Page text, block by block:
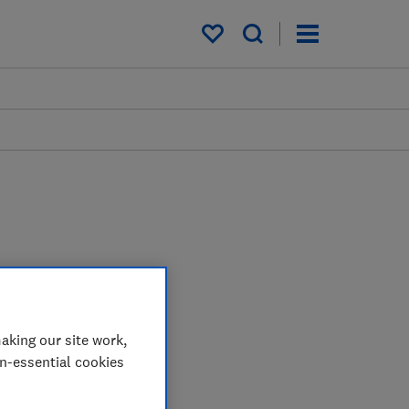
My saved items
our site work,
essential cookies